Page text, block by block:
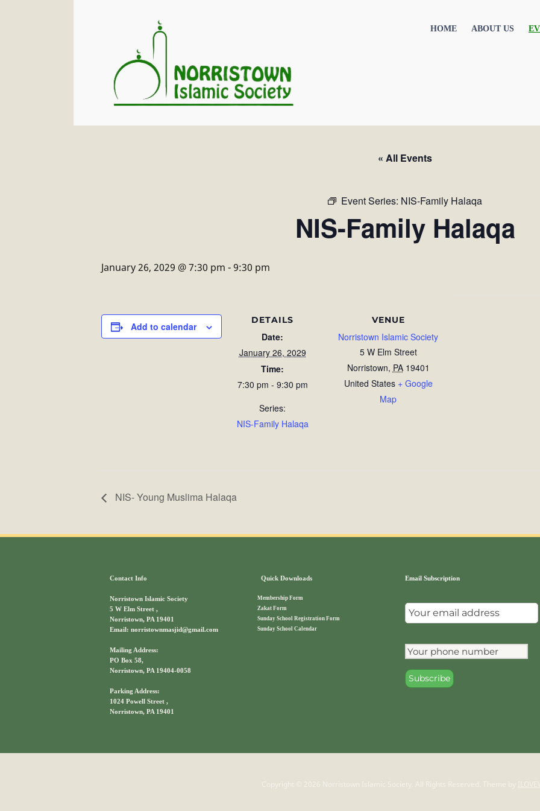
HOME ABOUT US
« All Events
Event Series: NIS-Family Halaqa
NIS-Family Halaqa
January 26, 2029 @ 7:30 pm -9:30 pm
Add to calendar
DETAILS
Date:
January 26, 2029
Time:
7:30 pm - 9:30 pm
Series:
NIS-Family Halaqa
VENUE
Norristown Islamic Society
5 W Elm Street
Norristown, PA 19401
United States + Google
Map
NIS- Young Muslima Halaqa
Contact Info
Norristown Islamic Society
5 W Elm Street ,
Norristown, PA 19401
Email: norristownmasjid@gmail.com
Mailing Address:
PO Box 58,
Norristown, PA 19404-0058
Parking Address:
1024 Powell Street ,
Norristown, PA 19401
Quick Downloads
Membership Form
Zakat Form
Sunday School Registration Form
Sunday School Calendar
Email Subscription
Copyright © 2026 Norristown Islamic Society. All Rights Reserved. Theme by